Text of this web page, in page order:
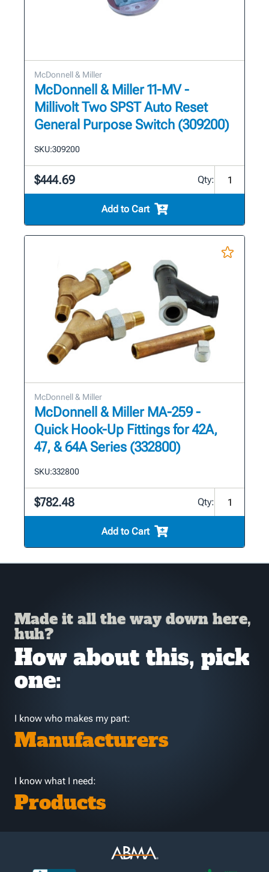
McDonnell & Miller
McDonnell & Miller 11-MV -
Millivolt Two SPST Auto Reset
General Purpose Switch (309200)
SKU:309200
$444.69 Qty:
Add to Cart
McDonnell & Miller
McDonnell & Miller MA-259 -
Quick Hook-Up Fittings for 42A,
47, & 64A Series (332800)
SKU:332800
$782.48 Qty:
Add to Cart
Made it all the way down here,
huh?
How about this, pick
one:
I know who makes my part:
Manufacturers
I know what I need:
Products